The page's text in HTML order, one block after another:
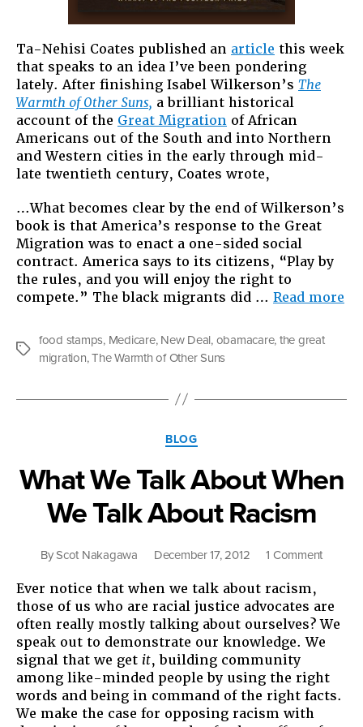
Ta-Nehisi Coates published an article this week
that speaks to an idea I’ve been pondering
lately. After finishing Isabel Wilkerson’s The
Warmth of Other Suns, a brilliant historical
account of the Great Migration of African
Americans out of the South and into Northern
and Western cities in the early through mid-
late twentieth century, Coates wrote,
…What becomes clear by the end of Wilkerson’s
book is that America’s response to the Great
Migration was to enact a one-sided social
contract. America says to its citizens, “Play by
the rules, and you will enjoy the right to
compete.” The black migrants did … Read more
Tags
food stamps, Medicare, New Deal, obamacare, the great
migration,The Warmth of Other Suns
Categories
BLOG
What We Talk About When
We Talk About Racism
ByScot Nakagawa December 17, 2012 1 Commenton
Talk
About
When
Talk
About
Ever notice that when we talk about racism,
those of us who are racial justice advocates are
often really mostly talking about ourselves? We
speak out to demonstrate our knowledge. We
signal that we get it, building community
among like-minded people by using the right
words and being in command of the right facts.
We make the case for opposing racism with